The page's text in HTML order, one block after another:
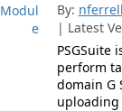
Modul
e
By: nferrell
| Latest
PSGSuite
perform
domain G
uploading